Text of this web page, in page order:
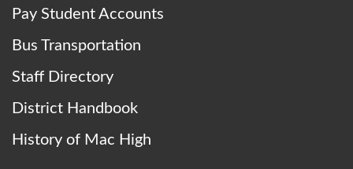
Pay Student Accounts
Bus Transportation
Staff Directory
District Handbook
History of Mac High